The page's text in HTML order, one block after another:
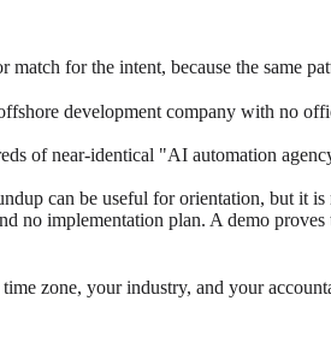
for the intent, because the same
development company with no
of near-identical "AI automation
can be useful for orientation, but it
no implementation plan. A demo
zone, your industry, and your